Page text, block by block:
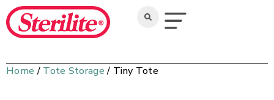
Home / Tote Storage/ Tiny Tote